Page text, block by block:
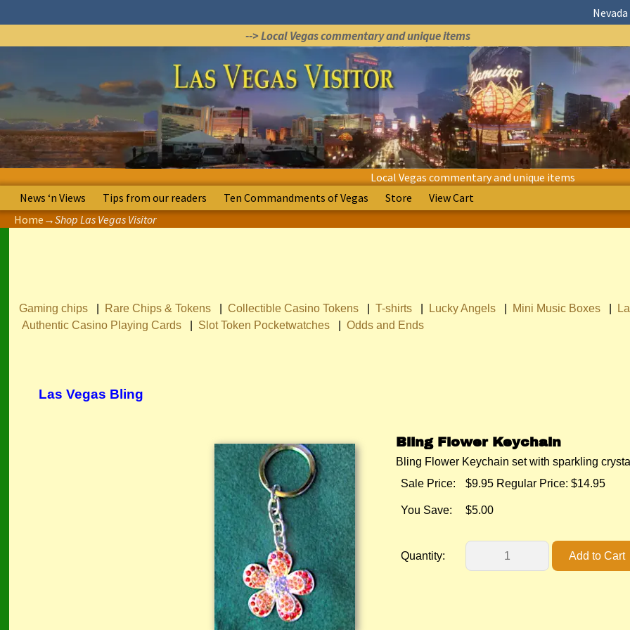
--> Local Vegas commentary and unique items
Local Vegas commentary and unique items
News ‘n Views
Tips from our readers Ten Commandments of Vegas Store
View Cart
Home →Shop Las Vegas Visitor
Gaming chips Rare Chips & Tokens Collectible Casino Tokens T-shirts Lucky Angels Mini Music Boxes
Authentic Casino Playing Cards
Slot Token Pocketwatches Odds and Ends
Las Vegas Bling
Bling Flower Keychain
Bling Flower Keychain set with sparkling
Sale Price:
$9.95 Regular Price: $14.95
You Save: $5.00
Quantity: